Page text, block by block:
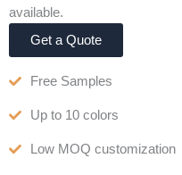
available.
Get a Quote
Free Samples
Up to 10 colors
Low MOQ customization